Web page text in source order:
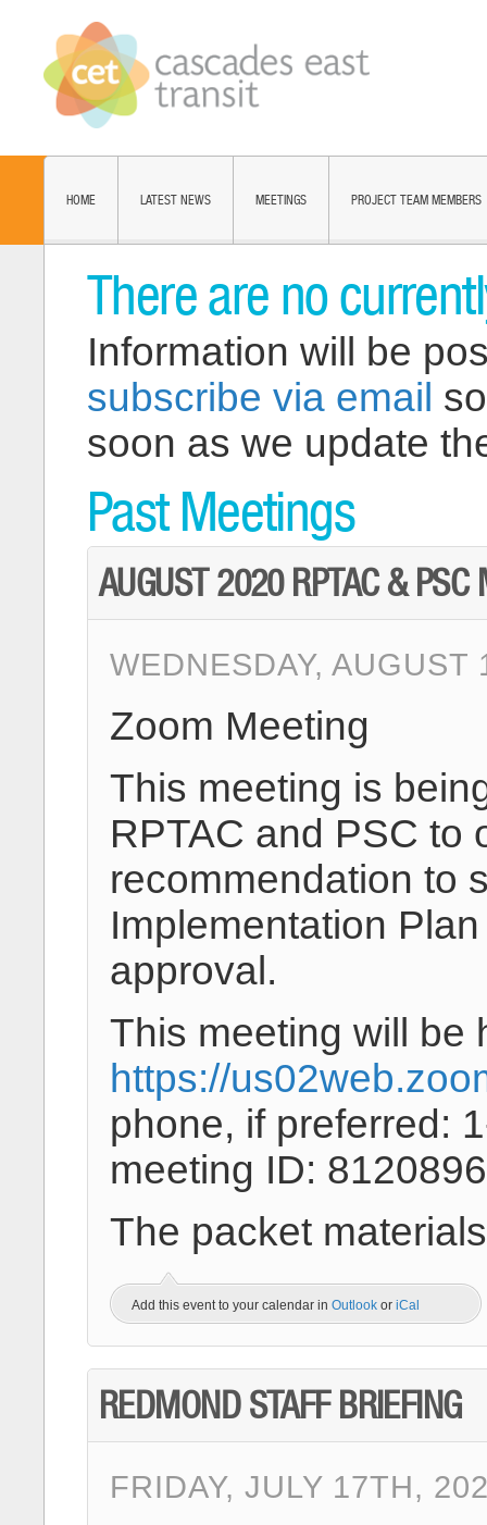
HOME LATEST NEWS MEETINGS PROJECT TEAM MEMBERS
There are no
Information will be
subscribe via email
soon as we update
Past Meetings
AUGUST 2020 RPTAC & PSC
WEDNESDAY,
Zoom Meeting
This meeting is
RPTAC and PSC to
recommendation to
Implementation
approval.
This meeting will be
https://
phone, if preferred:
meeting ID:
The packet
Add this event to your calendar in Outlook or iCal
REDMOND STAFF BRIEFING
FRIDAY, JULY 17TH,